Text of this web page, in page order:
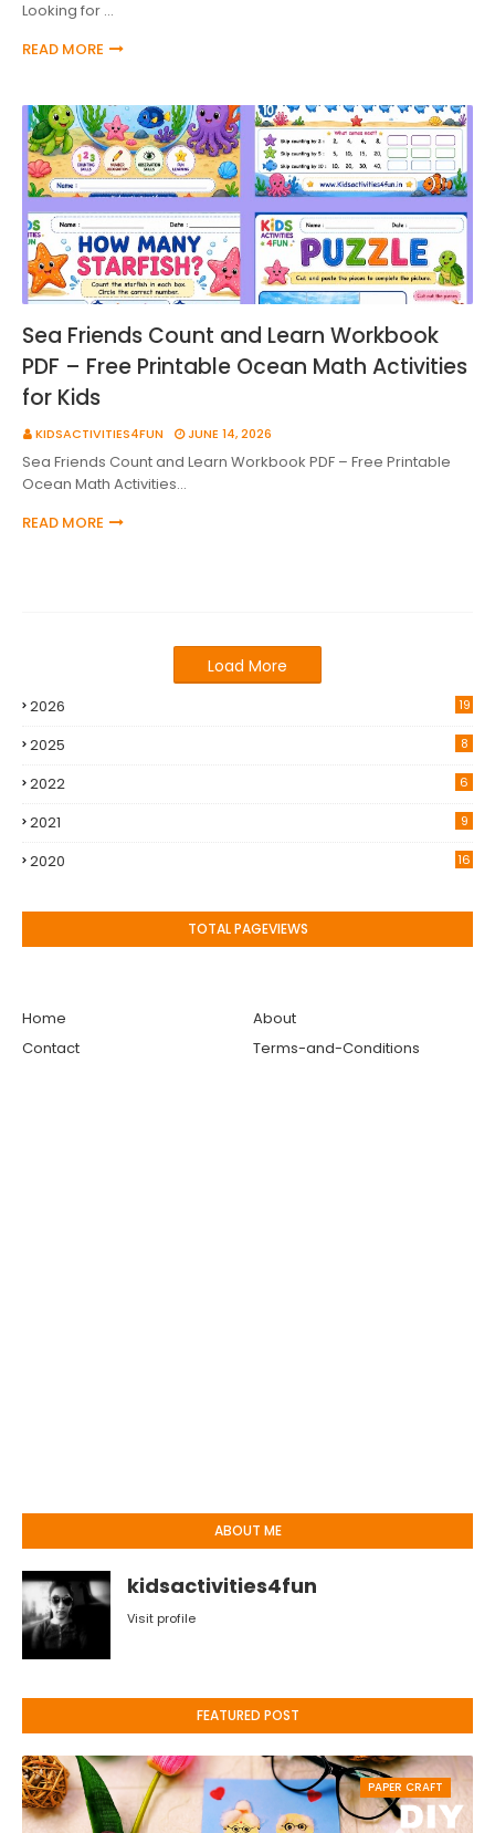
Looking for …
READ MORE
Sea Friends Count and Learn Workbook
PDF – Free Printable Ocean Math Activities
for Kids
KIDSACTIVITIES4FUN JUNE 14, 2026
Sea Friends Count and Learn Workbook PDF – Free Printable
Ocean Math Activities…
READ MORE
Load More
2026 19
2025 8
2022 6
2021 9
2020 16
TOTAL PAGEVIEWS
Home
About
Contact
Terms-and-Conditions
ABOUT ME
kidsactivities4fun
Visit profile
FEATURED POST
PAPER CRAFT